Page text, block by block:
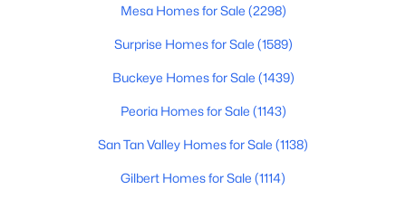
Mesa Homes for Sale (2298)
Surprise Homes for Sale (1589)
Buckeye Homes for Sale (1439)
Peoria Homes for Sale (1143)
San Tan Valley Homes for Sale (1138)
Gilbert Homes for Sale (1114)